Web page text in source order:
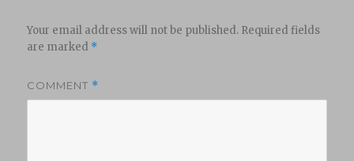
Your email address will not be published. Required fields
are marked *
COMMENT *